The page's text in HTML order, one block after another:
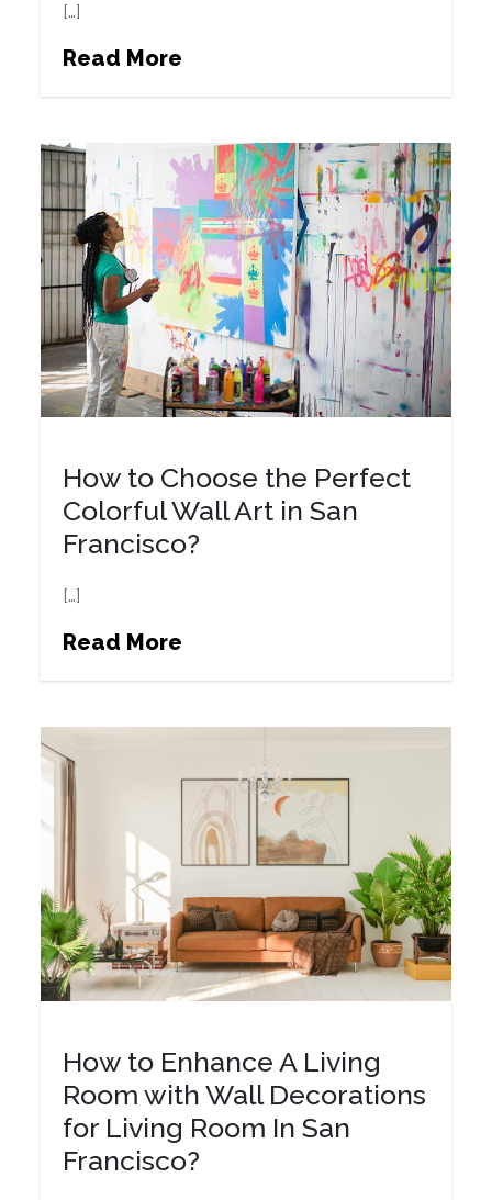
[…]
Read More
How to Choose the Perfect
Colorful Wall Art in San
Francisco?
[…]
Read More
How to Enhance A Living
Room with Wall Decorations
for Living Room In San
Francisco?